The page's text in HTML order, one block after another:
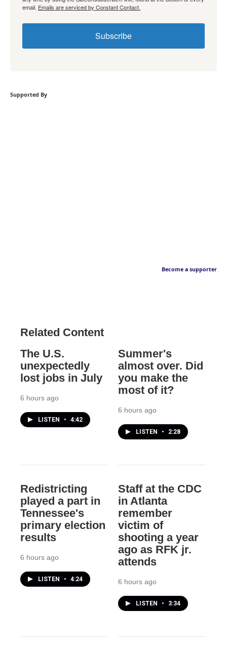
email. Emails are serviced by Constant Contact.
Subscribe
Supported By
Become a supporter
Related Content
The U.S.
unexpectedly
lost jobs in July
6 hours ago
LISTEN • 4:42
Summer's
almost over. Did
you make the
most of it?
6 hours ago
LISTEN • 2:28
Redistricting
played a part in
Tennessee's
primary election
results
6 hours ago
LISTEN • 4:24
Staff at the CDC
in Atlanta
remember
victim of
shooting a year
ago as RFK jr.
attends
6 hours ago
LISTEN • 3:34